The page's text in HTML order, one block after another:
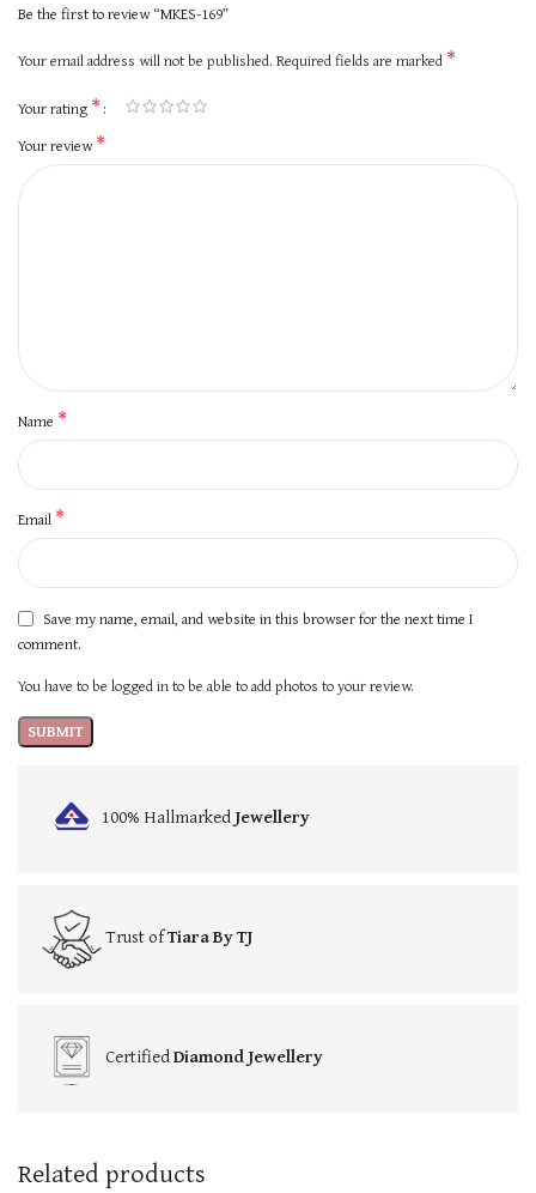
Be the first to review “MKES-169”
Your email address will not be published. Required fields are marked *
Your rating *
Your review*
Name *
Email *
Save my name, email, and website in this browser for the next time I
comment.
You have to be logged in to be able to add photos to your review.
100% HallmarkedJewellery
Trust ofTiara By TJ
CertifiedDiamond Jewellery
Related products